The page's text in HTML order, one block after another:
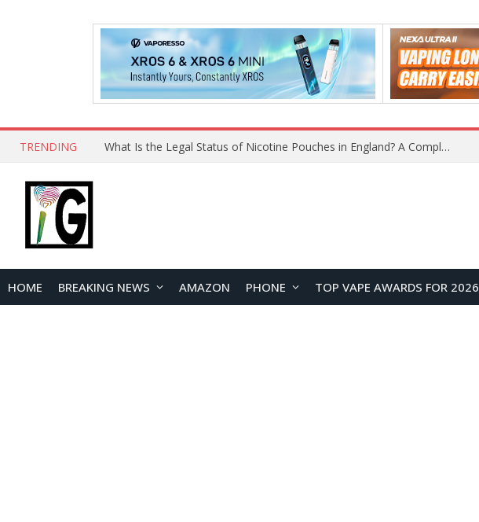
TRENDING What Is the Legal Status of Nicotine Pouches in England? A Complete 2026 Guide
HOME BREAKING NEWS AMAZON PHONE TOP VAPE AWARDS FOR 2026